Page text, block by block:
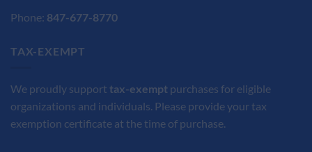
Phone: 847-677-8770
TAX-EXEMPT
We proudly support tax-exempt purchases for eligible
organizations and individuals. Please provide your tax
exemption certificate at the time of purchase.